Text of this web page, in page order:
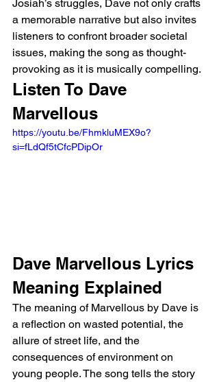
Josiah’s struggles, Dave not only crafts
a memorable narrative but also invites
listeners to confront broader societal
issues, making the song as thought-
provoking as it is musically compelling.
Listen To Dave
Marvellous
https://youtu.be/FhmkluMEX9o?
si=fLdQf5tCfcPDipOr
Dave Marvellous Lyrics
Meaning Explained
The meaning of Marvellous by Dave is
a reflection on wasted potential, the
allure of street life, and the
consequences of environment on
young people. The song tells the story